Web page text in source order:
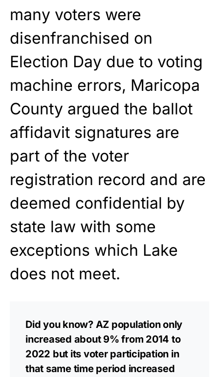
many voters were
disenfranchised on
Election Day due to voting
machine errors, Maricopa
County argued the ballot
affidavit signatures are
part of the voter
registration record and are
deemed confidential by
state law with some
exceptions which Lake
does not meet.
Did you know? AZ population only
increased about 9% from 2014 to
2022 but its voter participation in
that same time period increased